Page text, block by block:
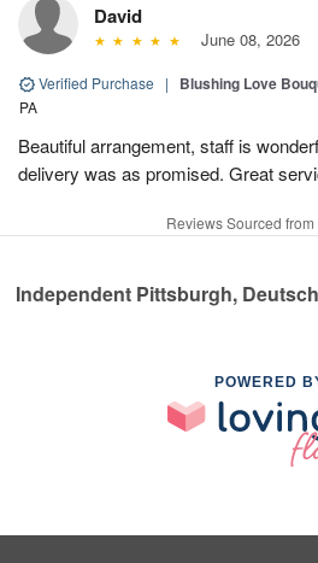
David
June 08, 2026
Verified Purchase | Blushing Love
PA
Beautiful arrangement, staff is
delivery was as promised. Great
Reviews Sourced
Independent Pittsburgh,
POWERED